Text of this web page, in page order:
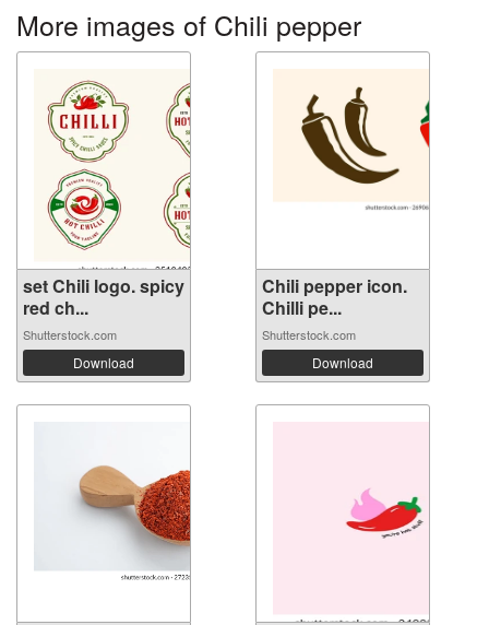
More images of Chili pepper
set Chili logo. spicy
red ch...
Shutterstock.com
Download
Chili pepper icon.
Chilli pe...
Shutterstock.com
Download